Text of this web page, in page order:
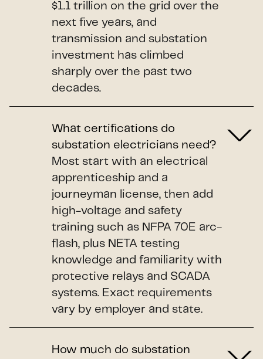
$1.1 trillion on the grid over the
next five years, and
transmission and substation
investment has climbed
sharply over the past two
decades.
What certifications do
substation electricians need?
Most start with an electrical
apprenticeship and a
journeyman license, then add
high-voltage and safety
training such as NFPA 70E arc-
flash, plus NETA testing
knowledge and familiarity with
protective relays and SCADA
systems. Exact requirements
vary by employer and state.
How much do substation